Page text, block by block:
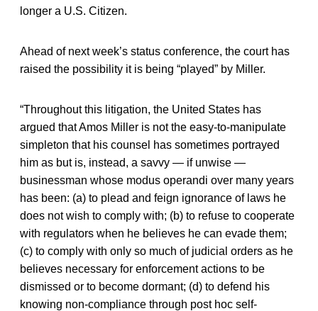
longer a U.S. Citizen.
Ahead of next week’s status conference, the court has
raised the possibility it is being “played” by Miller.
“Throughout this litigation, the United States has
argued that Amos Miller is not the easy-to-manipulate
simpleton that his counsel has sometimes portrayed
him as but is, instead, a savvy — if unwise —
businessman whose modus operandi over many years
has been: (a) to plead and feign ignorance of laws he
does not wish to comply with; (b) to refuse to cooperate
with regulators when he believes he can evade them;
(c) to comply with only so much of judicial orders as he
believes necessary for enforcement actions to be
dismissed or to become dormant; (d) to defend his
knowing non-compliance through post hoc self-